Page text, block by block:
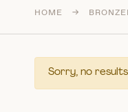
HOME →
Sorry, no